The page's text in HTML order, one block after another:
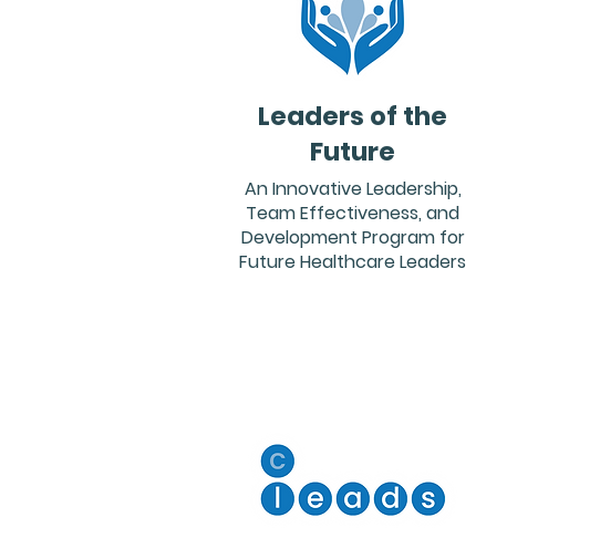
Leaders of the
Future
An Innovative Leadership,
Team Effectiveness, and
Development Program for
Future Healthcare Leaders